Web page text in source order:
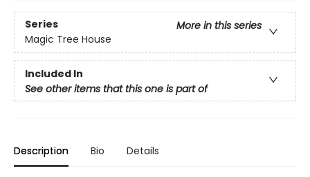
Series
More in this series
Magic Tree House
Included In
See other items that this one is part of
Description Bio Details